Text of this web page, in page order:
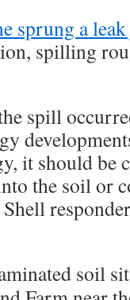
sprung a
spilling
spill
it should be
the soil or